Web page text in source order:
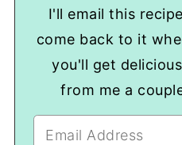
I'll email this
come back to it
you'll get
from me a